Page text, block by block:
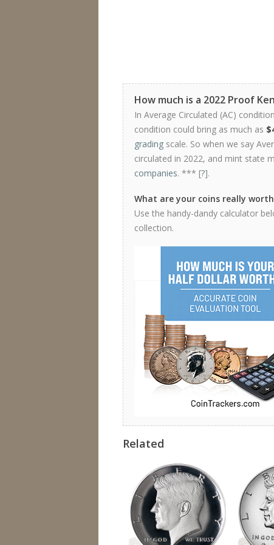
How much is a 2022 Proof
In Average Circulated (AC)
condition could bring as much as
grading scale. So when we say
circulated in 2022, and mint state
companies. *** [?].
What are your coins really
Use the handy-dandy calculator
collection.
Related